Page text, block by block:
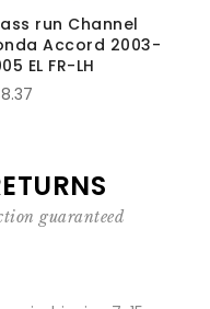
run Channel
Accord 2003-
EL FR-LH
guaranteed